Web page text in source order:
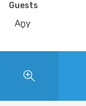
Guests
Any